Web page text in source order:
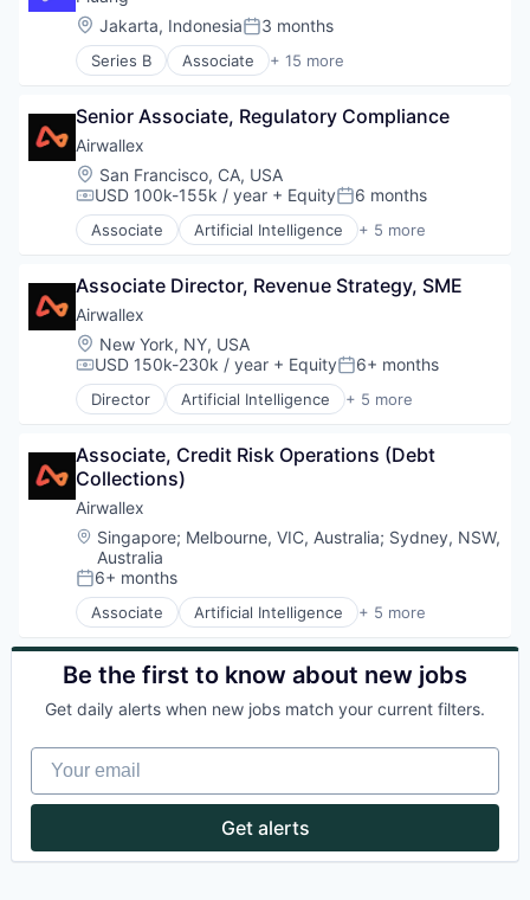
Security
Software Development
Technology
Payments
Location:
Jakarta, IndonesiaPosted:
3 months
Series B Associate + 15 more
App Development
Financial Services
Financial Software
Financial Technology
Fintech
Food & Drink
Gold
Investment
Lending and Investments
Mobile App
Other Financial Services
Platform
Technology
Senior Associate, Regulatory Compliance
Airwallex
Location:
San Francisco, CA, USA
Compensation:
USD 100k-155k / year + EquityPosted:
6 months
Associate Artificial Intelligence + 5 more
Enterprise Software
Financial Services
Fintech
Payments
Associate Director, Revenue Strategy, SME
Airwallex
Location:
New York, NY, USA
Compensation:
USD 150k-230k / year + EquityPosted:
6+ months
Director Artificial Intelligence + 5 more
Enterprise Software
Financial Services
Fintech
Payments
Associate, Credit Risk Operations (Debt
Collections)
Airwallex
Location:
Singapore; Melbourne, VIC, Australia; Sydney, NSW,
Australia
Posted:
6+ months
Associate Artificial Intelligence + 5 more
Enterprise Software
Finance
Financial Services
Payments
Be the first to know about new jobs
Get daily alerts when new jobs match your current filters.
Your email
Get alerts